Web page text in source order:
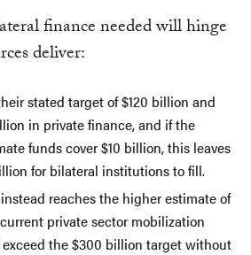
finance needed will hinge
deliver:
stated target of $120 billion and
in private finance, and if the
funds cover $10 billion, this leaves
for bilateral institutions to fill.
reaches the higher estimate of
private sector mobilization
the $300 billion target without